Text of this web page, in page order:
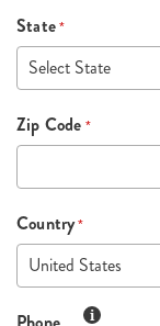
State*
Zip Code *
Country*